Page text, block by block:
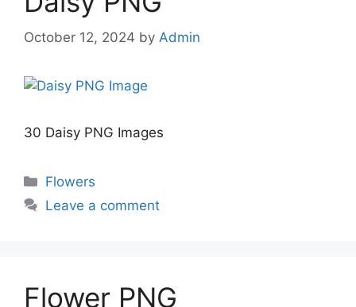
October 12, 2024 by Admin
30 Daisy PNG Images
Categories
Flowers
Leave a comment
Flower PNG